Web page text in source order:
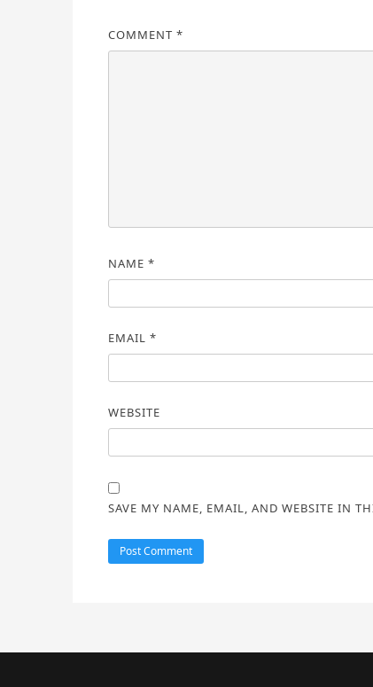
COMMENT *
NAME *
EMAIL *
WEBSITE
SAVE MY NAME, EMAIL, AND WEBSITE IN